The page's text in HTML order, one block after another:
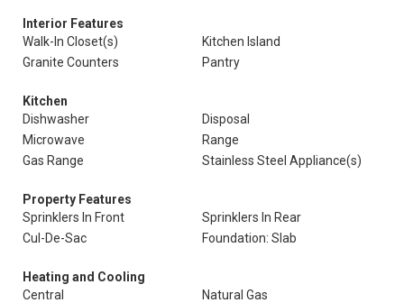
Interior Features
Walk-In Closet(s)
Kitchen Island
Granite Counters
Pantry
Kitchen
Dishwasher
Disposal
Microwave
Range
Gas Range
Stainless Steel Appliance(s)
Property Features
Sprinklers In Front
Sprinklers In Rear
Cul-De-Sac
Foundation: Slab
Heating and Cooling
Central
Natural Gas